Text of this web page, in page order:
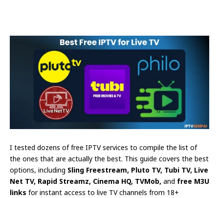
I tested dozens of free IPTV services to compile the list of
the ones that are actually the best. This guide covers the best
options, including Sling Freestream, Pluto TV, Tubi TV, Live
Net TV, Rapid Streamz, Cinema HQ, TVMob, and free M3U
links for instant access to live TV channels from 18+